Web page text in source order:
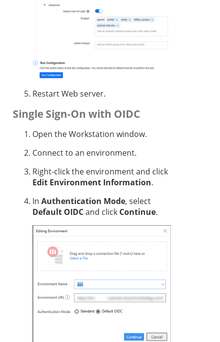
Restart Web server.
Single Sign-On with OIDC
Open the Workstation window.
Connect to an environment.
Right-click the environment and click
Edit Environment Information.
In Authentication Mode, select
Default OIDCand click Continue.